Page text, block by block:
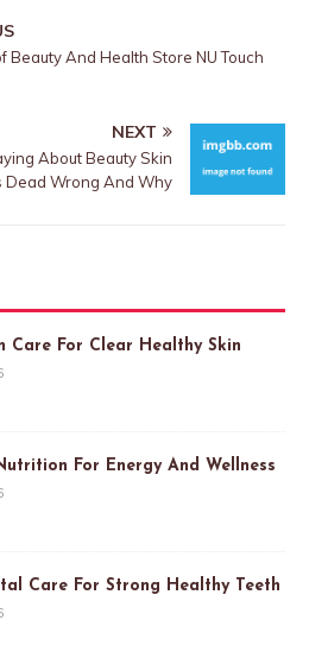
Beauty And Health Store NU Touch
NEXT
About Beauty Skin
Dead Wrong And Why
Care For Clear Healthy Skin
For Energy And Wellness
Care For Strong Healthy Teeth